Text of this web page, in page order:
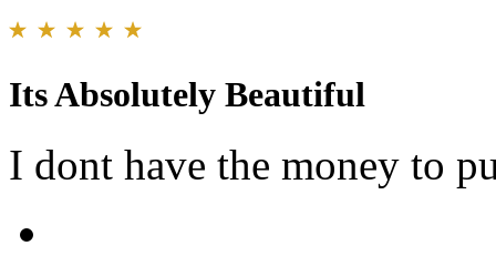
Its Absolutely Beautiful
I dont have the money to